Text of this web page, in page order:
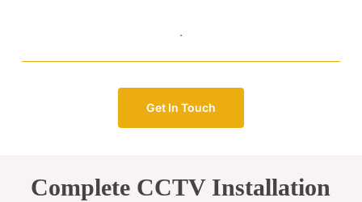
.
Get In Touch
Complete CCTV Installation